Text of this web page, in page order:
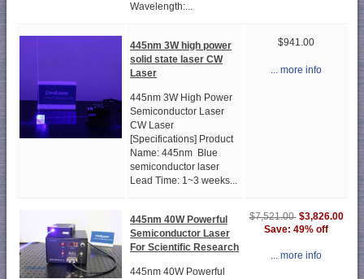
Wavelength:...
445nm 3W high power
solid state laser CW
Laser
445nm 3W High Power
Semiconductor Laser
CW Laser
[Specifications] Product
Name: 445nm Blue
semiconductor laser
Lead Time: 1~3 weeks...
$941.00
... more info
445nm 40W Powerful
Semiconductor Laser
For Scientific Research
445nm 40W Powerful
$7,521.00 $3,826.00
Save: 49% off
... more info